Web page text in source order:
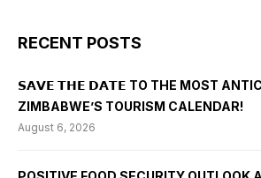
RECENT POSTS
𝗦𝗔𝗩𝗘 𝗧𝗛𝗘 𝗗𝗔𝗧𝗘 TO THE MOST
ZIMBABWE’S TOURISM CALENDAR!
August 6, 2026